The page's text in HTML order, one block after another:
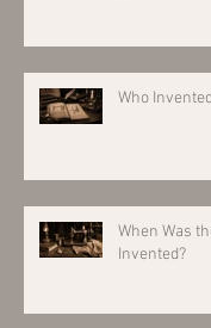
Who
When Was
Invented?